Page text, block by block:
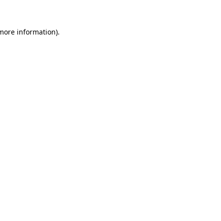
information).